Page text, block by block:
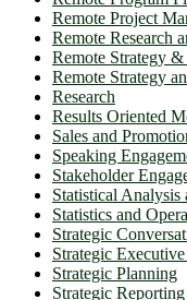
Remote Project
Remote Research
Remote Strategy
Remote Strategy
Research
Results Oriented
Sales and
Speaking
Stakeholder
Statistical Analysis
Statistics and
Strategic
Strategic
Strategic Planning
Strategic